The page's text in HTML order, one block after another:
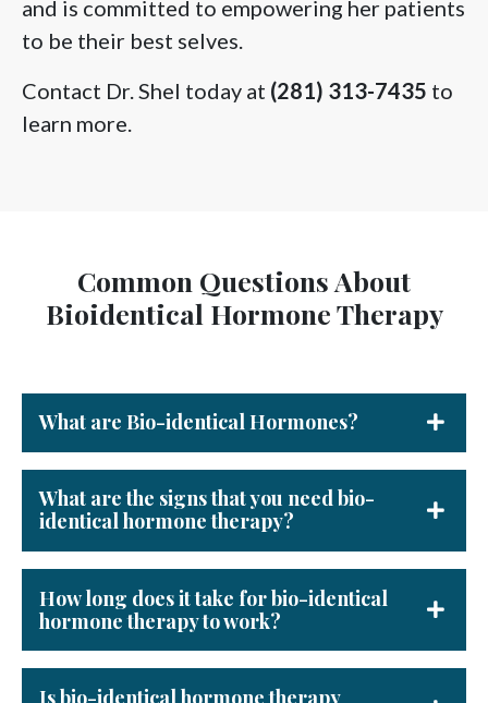
and is committed to empowering her patients
to be their best selves.
Contact Dr. Shel today at (281) 313-7435 to
learn more.
Common Questions About
Bioidentical Hormone Therapy
What are Bio-identical Hormones?
What are the signs that you need bio-
identical hormone therapy?
How long does it take for bio-identical
hormone therapy to work?
Is bio-identical hormone therapy